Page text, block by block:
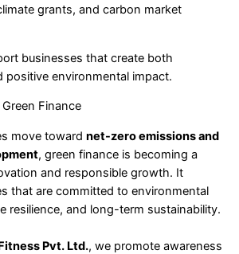
grants, and carbon market
businesses that create both
positive environmental impact.
Finance
move toward net-zero emissions and
, green finance is becoming a
and responsible growth. It
that are committed to environmental
resilience, and long-term sustainability.
Pvt. Ltd., we promote awareness